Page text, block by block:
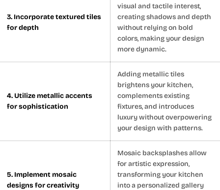
3. Incorporate textured tiles
for depth
visual and tactile interest,
creating shadows and depth
without relying on bold
colors, making your design
more dynamic.
4. Utilize metallic accents
for sophistication
Adding metallic tiles
brightens your kitchen,
complements existing
fixtures, and introduces
luxury without overpowering
your design with patterns.
5. Implement mosaic
designs for creativity
Mosaic backsplashes allow
for artistic expression,
transforming your kitchen
into a personalized gallery